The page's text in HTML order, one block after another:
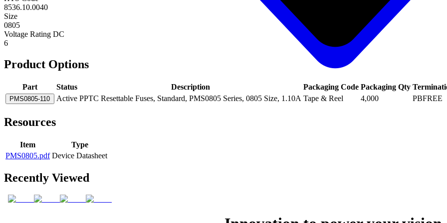
8536.10.0040
Size
0805
Voltage Rating DC
6
Product Options
Part Status Description Packaging Code Packaging Qty
PMS0805-110 Active PPTC Resettable Fuses, Standard, PMS0805 Series, 0805 Size, 1.10A Tape & Reel 4,000 PBFREE
Resources
Item
Type
PMS0805.pdf Device Datasheet
Recently Viewed